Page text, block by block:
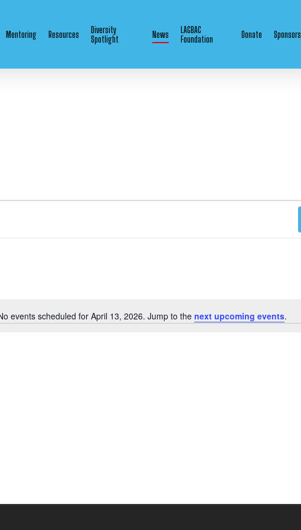
Mentoring Resources
Diversity
Spotlight
News
LAGBAC
Foundation
Donate Sponsors
Notice
events scheduled for April 13, 2026. Jump to the next upcoming events.